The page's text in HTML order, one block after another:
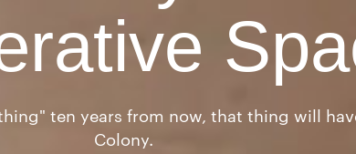
ten years from now, that thing will
Colony.